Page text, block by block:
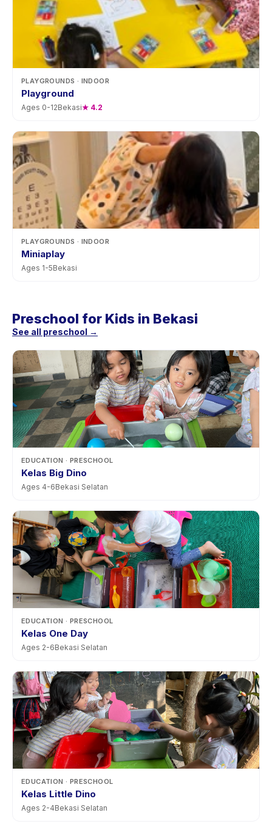
PLAYGROUNDS · INDOOR
Playground
Ages 0-12Bekasi★ 4.2
PLAYGROUNDS · INDOOR
Miniaplay
Ages 1-5Bekasi
Preschool for Kids in Bekasi
See all preschool →
EDUCATION · PRESCHOOL
Kelas Big Dino
Ages 4-6Bekasi Selatan
EDUCATION · PRESCHOOL
Kelas One Day
Ages 2-6Bekasi Selatan
EDUCATION · PRESCHOOL
Kelas Little Dino
Ages 2-4Bekasi Selatan